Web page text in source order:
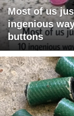
Most of us
ingenious
buttons